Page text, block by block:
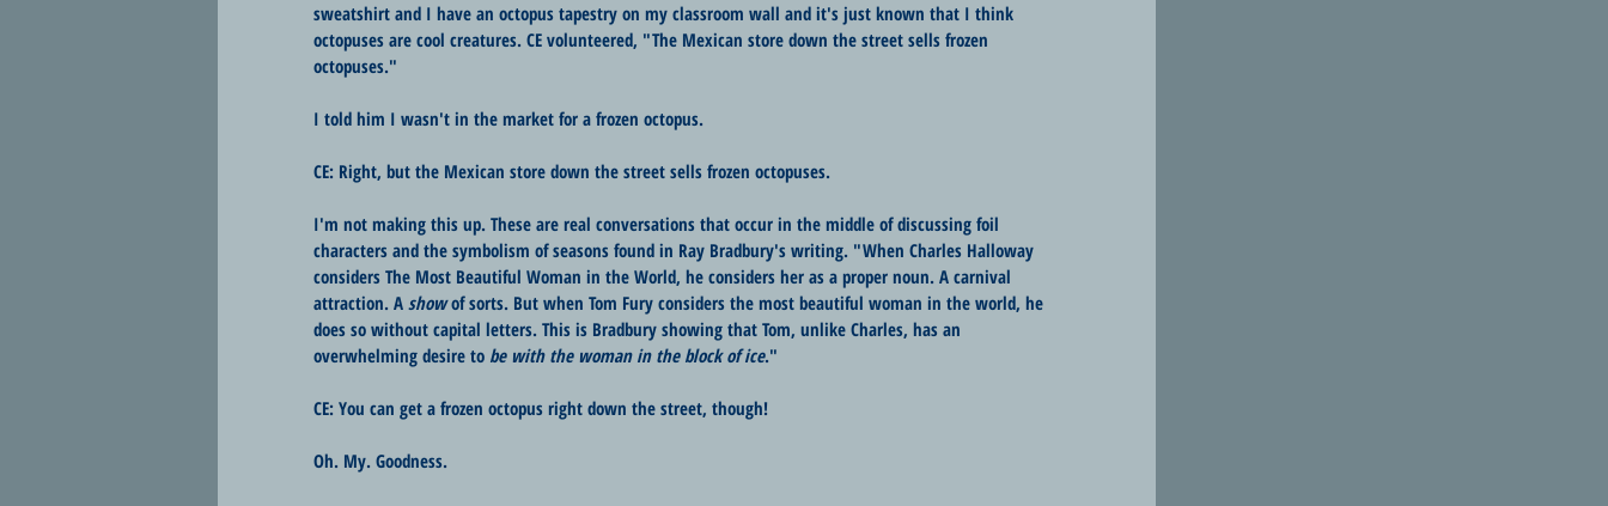
sweatshirt and I have an octopus tapestry on my classroom wall and it's just known that I think
octopuses are cool creatures. CE volunteered, "The Mexican store down the street sells frozen
octopuses."
I told him I wasn't in the market for a frozen octopus.
CE: Right, but the Mexican store down the street sells frozen octopuses.
I'm not making this up. These are real conversations that occur in the middle of discussing foil
characters and the symbolism of seasons found in Ray Bradbury's writing. "When Charles Halloway
considers The Most Beautiful Woman in the World, he considers her as a proper noun. A carnival
attraction. A show of sorts. But when Tom Fury considers the most beautiful woman in the world, he
does so without capital letters. This is Bradbury showing that Tom, unlike Charles, has an
overwhelming desire to be with the woman in the block of ice."
CE: You can get a frozen octopus right down the street, though!
Oh. My. Goodness.